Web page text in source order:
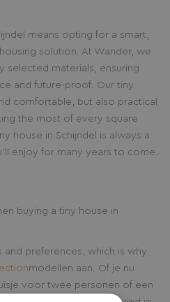
means opting for a smart,
solution. At Wander, we
selected materials, ensuring
and future-proof. Our tiny
comfortable, but also practical
the most of every square
house in Schijndel is always a
enjoy for many years to come.
buying a tiny house in
and preferences, which is why
modellen aan. Of je nu
voor twee personen of een